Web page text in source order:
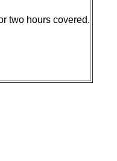
two hours covered.